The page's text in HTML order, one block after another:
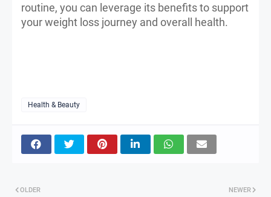
routine, you can leverage its benefits to support
your weight loss journey and overall health.
Health & Beauty
NEWER
OLDER